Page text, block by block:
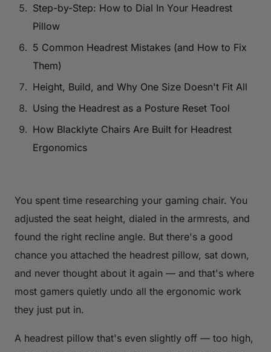
Step-by-Step: How to Dial In Your Headrest
Pillow
5 Common Headrest Mistakes (and How to Fix
Them)
Height, Build, and Why One Size Doesn't Fit All
Using the Headrest as a Posture Reset Tool
How Blacklyte Chairs Are Built for Headrest
Ergonomics
You spent time researching your gaming chair. You
adjusted the seat height, dialed in the armrests, and
found the right recline angle. But there's a good
chance you attached the headrest pillow, sat down,
and never thought about it again — and that's where
most gamers quietly undo all the ergonomic work
they just put in.
A headrest pillow that's even slightly off — too high,